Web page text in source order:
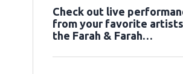
Check out live
from your favorite
the Farah & Farah